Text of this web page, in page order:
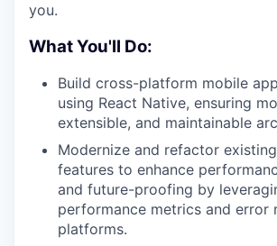
you.
What You'll Do:
Build cross-platform mobile
using React Native, ensuring
extensible, and maintainable
Modernize and refactor
features to enhance
and future-proofing by
performance metrics and error
platforms.